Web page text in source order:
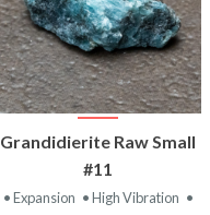
VIEW
PRODUCT
Grandidierite Raw Small
#11
• Expansion • High Vibration •